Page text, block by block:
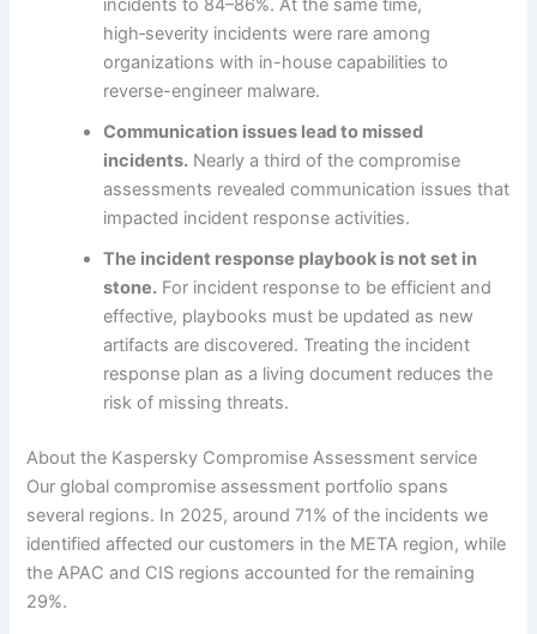
incidents to 84–86%. At the same time,
high‑severity incidents were rare among
organizations with in-house capabilities to
reverse-engineer malware.
Communication issues lead to missed
incidents. Nearly a third of the compromise
assessments revealed communication issues that
impacted incident response activities.
The incident response playbook is not set in
stone. For incident response to be efficient and
effective, playbooks must be updated as new
artifacts are discovered. Treating the incident
response plan as a living document reduces the
risk of missing threats.
About the Kaspersky Compromise Assessment service
Our global compromise assessment portfolio spans
several regions. In 2025, around 71% of the incidents we
identified affected our customers in the META region, while
the APAC and CIS regions accounted for the remaining
29%.